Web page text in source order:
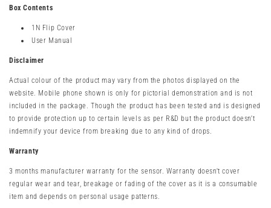
Box Contents
1N Flip Cover
User Manual
Disclaimer
Actual colour of the product may vary from the photos displayed on the
website. Mobile phone shown is only for pictorial demonstration and is not
included in the package. Though the product has been tested and is designed
to provide protection up to certain levels as per R&D but the product doesn't
indemnify your device from breaking due to any kind of drops.
Warranty
3 months manufacturer warranty for the sensor. Warranty doesn't cover
regular wear and tear, breakage or fading of the cover as it is a consumable
item and depends on personal usage patterns.